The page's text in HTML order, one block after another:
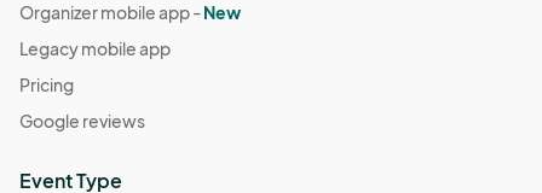
Organizer mobile app -New
Legacy mobile app
Pricing
Google reviews
Event Type